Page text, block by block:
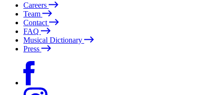
Careers
Team
Contact
FAQ
Musical Dictionary
Press